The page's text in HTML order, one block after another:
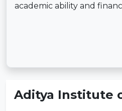
academic ability and
Aditya Institute